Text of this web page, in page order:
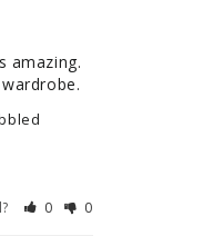
amazing.
0 0